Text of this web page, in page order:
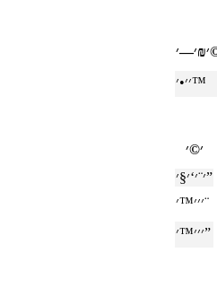
׳׳•׳™
׳¨׳‘׳§׳”
׳׳׳™׳¨
׳׳׳™׳”